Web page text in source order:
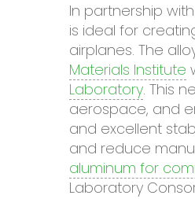
In partnership
is ideal for
airplanes. The
Materials Institute
Laboratory. This
aerospace, and
and excellent
and reduce
aluminum for
Laboratory